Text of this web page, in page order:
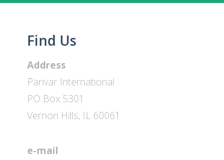
Find Us
Address
Parivar International
PO Box 5301
Vernon Hills, IL 60061
e-mail